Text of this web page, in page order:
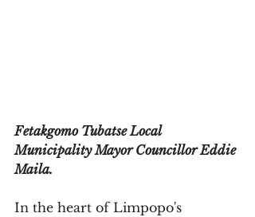
Fetakgomo Tubatse Local
Municipality Mayor Councillor Eddie
Maila.
In the heart of Limpopo's